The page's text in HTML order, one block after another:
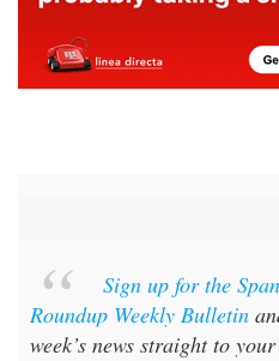
Sign up for the
Roundup Weekly Bulletin
week’s news straight to